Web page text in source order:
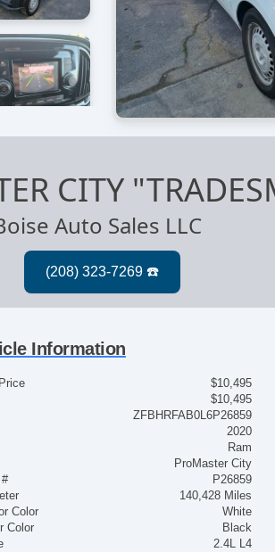
CITY
Auto Sales LLC
Information
$10,495
$10,495
ZFBHRFAB0L6P26859
2020
Ram
ProMaster City
P26859
140,428 Miles
Color
White
Color
Black
2.4L L4